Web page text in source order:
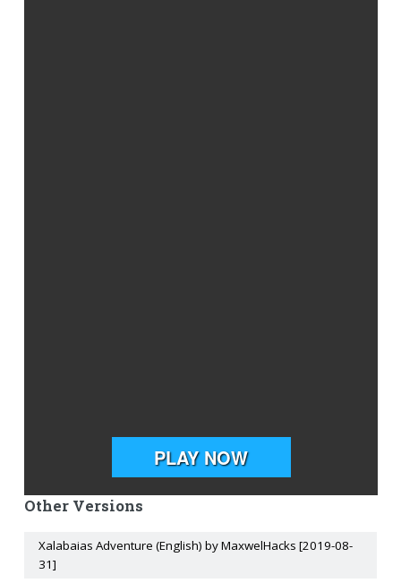
Other Versions
Xalabaias Adventure (English) by MaxwelHacks [2019-08-
31]